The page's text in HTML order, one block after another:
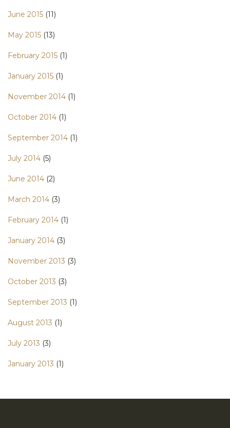
June 2015 (11)
May 2015 (13)
February 2015 (1)
January 2015 (1)
November 2014 (1)
October 2014 (1)
September 2014 (1)
July 2014 (5)
June 2014 (2)
March 2014 (3)
February 2014 (1)
January 2014 (3)
November 2013 (3)
October 2013 (3)
September 2013 (1)
August 2013 (1)
July 2013 (3)
January 2013 (1)